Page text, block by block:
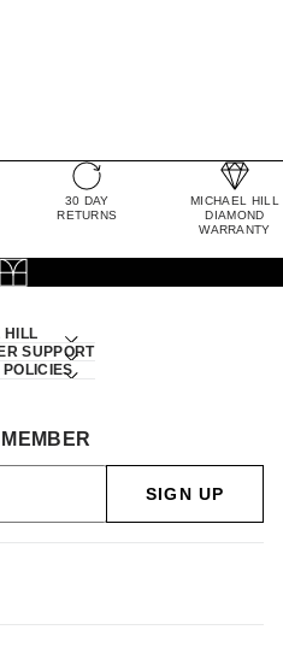
30 DAY
RETURNS
MICHAEL HILL
DIAMOND
WARRANTY
HILL
SUPPORT
SIGN UP